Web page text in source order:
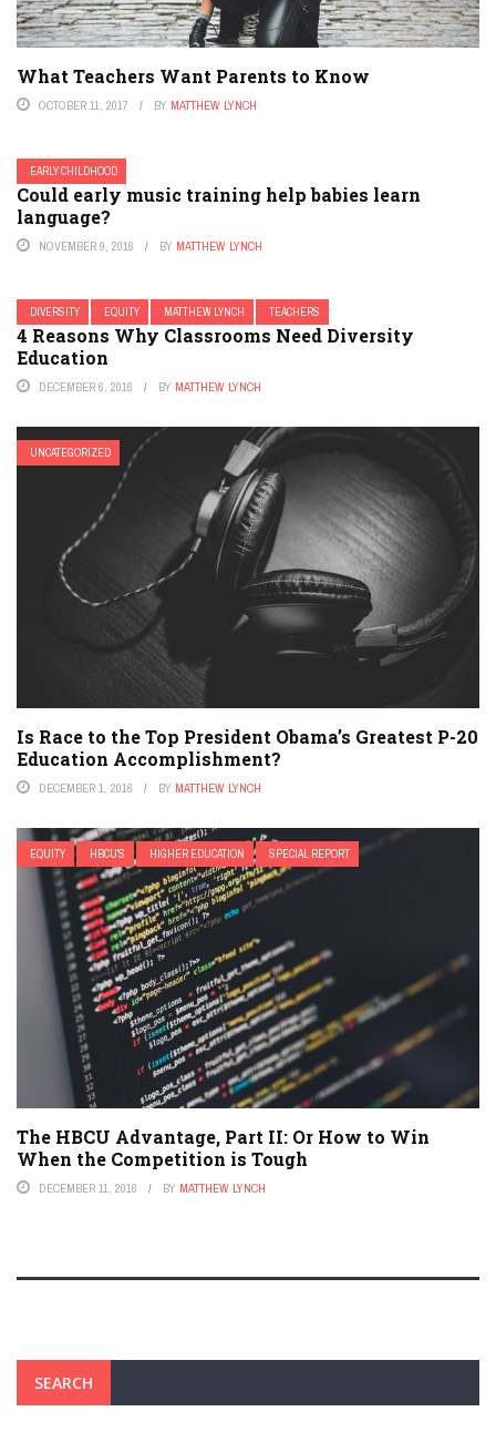
What Teachers Want Parents to Know
OCTOBER 11, 2017 BY MATTHEW LYNCH
EARLY CHILDHOOD
Could early music training help babies learn
language?
NOVEMBER 9, 2016 BY MATTHEW LYNCH
DIVERSITY EQUITY MATTHEW LYNCH TEACHERS
4 Reasons Why Classrooms Need Diversity
Education
DECEMBER 6, 2016 BY MATTHEW LYNCH
UNCATEGORIZED
Is Race to the Top President Obama’s Greatest P-20
Education Accomplishment?
DECEMBER 1, 2016 BY MATTHEW LYNCH
EQUITY HBCU'S HIGHER EDUCATION SPECIAL REPORT
The HBCU Advantage, Part II: Or How to Win
When the Competition is Tough
DECEMBER 11, 2016 BY MATTHEW LYNCH
SEARCH